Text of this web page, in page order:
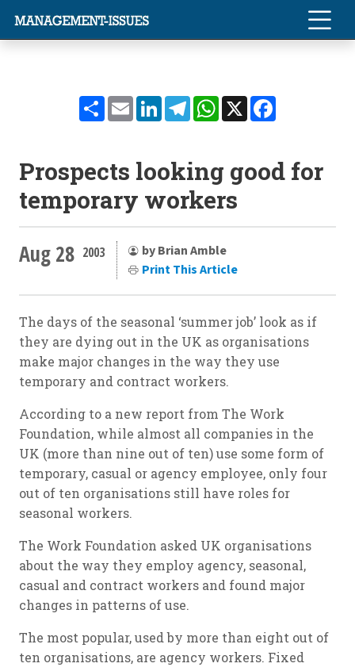
ShareEmailLinkedInTelegramWhatsApp
X
Prospects looking good for
temporary workers
Aug 28 2003
by Brian Amble
Print This Article
The days of the seasonal ‘summer job’ look as if
they are dying out in the UK as organisations
make major changes in the way they use
temporary and contract workers.
According to a new report from The Work
Foundation, while almost all companies in the
UK (more than nine out of ten) use some form of
temporary, casual or agency employee, only four
out of ten organisations still have roles for
seasonal workers.
The Work Foundation asked UK organisations
about the way they employ agency, seasonal,
casual and contract workers and found major
changes in patterns of use.
The most popular, used by more than eight out of
ten organisations, are agency workers. Fixed